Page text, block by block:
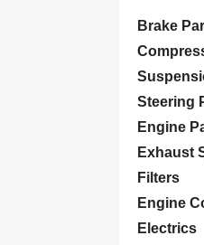
Brake
Steering
Engine
Exhaust
Filters
Engine
Electrics